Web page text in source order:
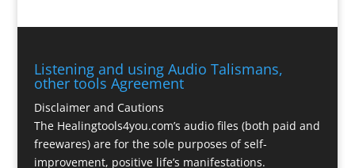
Listening and using Audio Talismans,
other tools Agreement
Disclaimer and Cautions
The Healingtools4you.com’s audio files (both paid and
freewares) are for the sole purposes of self-
improvement, positive life’s manifestations.